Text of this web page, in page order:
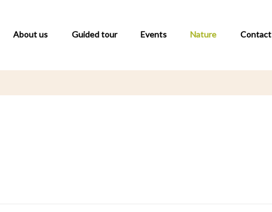
About us Guided tour Events Nature Contact